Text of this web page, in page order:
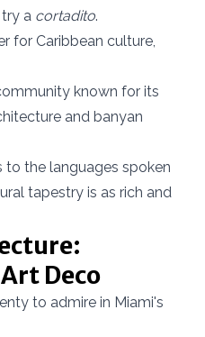
a cortadito.
for Caribbean culture,
known for its
and banyan
to the languages spoken
tapestry is as rich and
Deco
to admire in Miami's